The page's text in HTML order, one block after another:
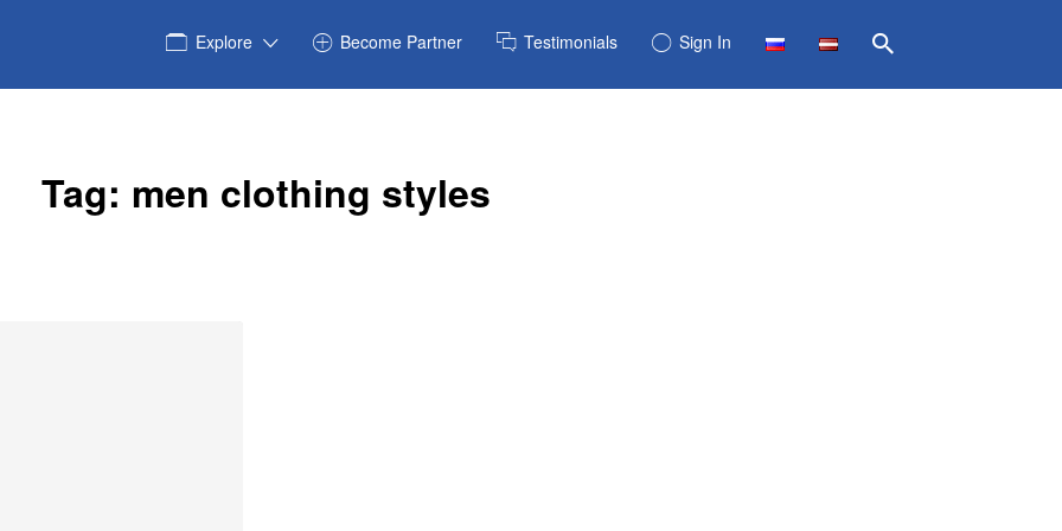
Explore Become Partner Testimonials Sign In
Tag: men clothing styles